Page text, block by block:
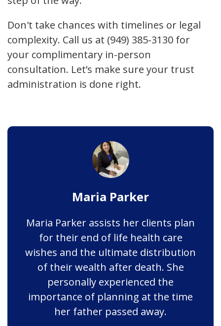
Don't take chances with timelines or legal
complexity. Call us at (949) 385-3130 for
your complimentary in-person
consultation. Let’s make sure your trust
administration is done right.
Maria Parker
Maria Parker assists her clients plan
for their end of life health care
wishes and the ultimate distribution
of their wealth after death. She
personally experienced the
importance of planning at the time
her father passed away.